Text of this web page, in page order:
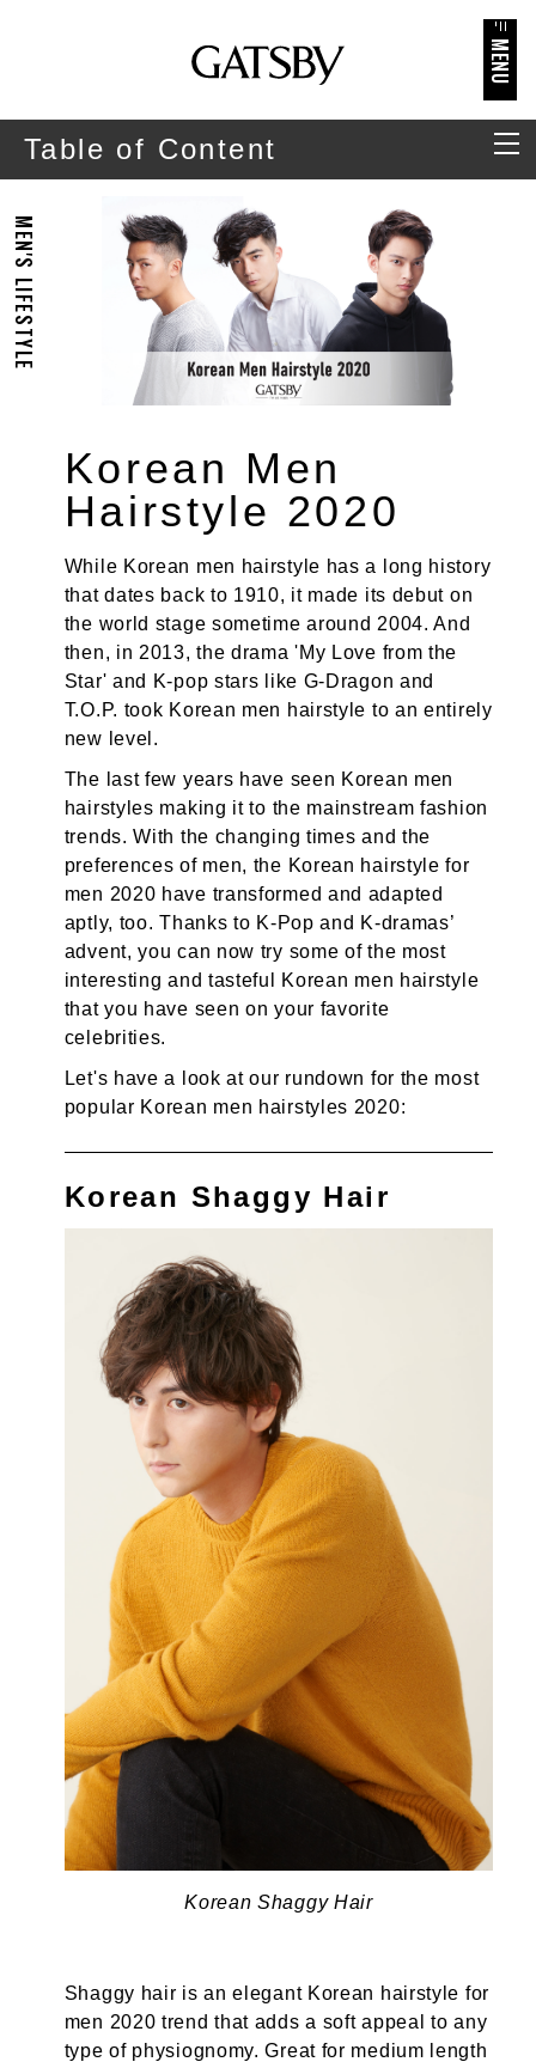
MENU
Table of Content
MEN'S LIFESTYLE
Korean Men
Hairstyle 2020
While Korean men hairstyle has a long history
that dates back to 1910, it made its debut on
the world stage sometime around 2004. And
then, in 2013, the drama 'My Love from the
Star' and K-pop stars like G-Dragon and
T.O.P. took Korean men hairstyle to an entirely
new level.
The last few years have seen Korean men
hairstyles making it to the mainstream fashion
trends. With the changing times and the
preferences of men, the Korean hairstyle for
men 2020 have transformed and adapted
aptly, too. Thanks to K-Pop and K-dramas’
advent, you can now try some of the most
interesting and tasteful Korean men hairstyle
that you have seen on your favorite
celebrities.
Let's have a look at our rundown for the most
popular Korean men hairstyles 2020:
Korean Shaggy Hair
Korean Shaggy Hair
Shaggy hair is an elegant Korean hairstyle for
men 2020 trend that adds a soft appeal to any
type of physiognomy. Great for medium length